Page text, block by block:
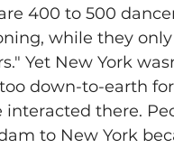
400 to 500
while they
Yet New York
down-to-earth
interacted there.
to New York